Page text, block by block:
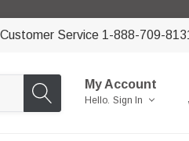
Customer Service 1-888-709-8131
My Account
Hello. Sign In